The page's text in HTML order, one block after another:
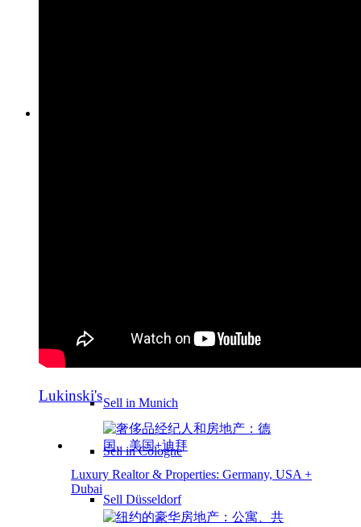
Sell in Munich
Sell in Cologne
Sell Düsseldorf
Lukinski's
Luxury Realtor & Properties: Germany, USA +
Dubai